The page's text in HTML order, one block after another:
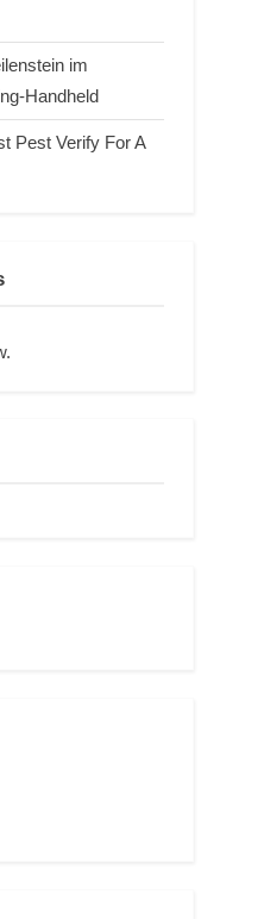
im
Handheld
Pest Verify For A